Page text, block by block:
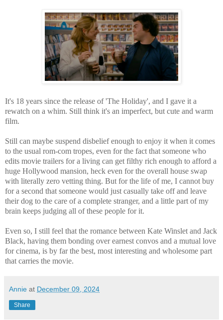
It's 18 years since the release of 'The Holiday', and I gave it a
rewatch on a whim. Still think it's an imperfect, but cute and warm
film.
Still can maybe suspend disbelief enough to enjoy it when it comes
to the usual rom-com tropes, even for the fact that someone who
edits movie trailers for a living can get filthy rich enough to afford a
huge Hollywood mansion, heck even for the overall house swap
with literally zero vetting thing. But for the life of me, I cannot buy
for a second that someone would just casually take off and leave
their dog to the care of a complete stranger, and a little part of my
brain keeps judging all of these people for it.
Even so, I still feel that the romance between Kate Winslet and Jack
Black, having them bonding over earnest convos and a mutual love
for cinema, is by far the best, most interesting and wholesome part
that carries the movie.
Annie at December 09, 2024
Share